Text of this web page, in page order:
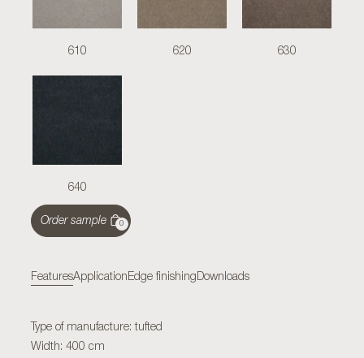
610 620 630
640
Order sample 0
FeaturesApplication Edge finishing Downloads
Type of manufacture: tufted
Width: 400 cm